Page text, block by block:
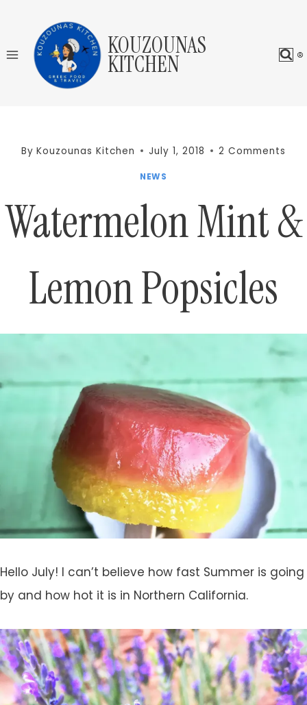
content
KOUZOUNAS
KITCHEN
By Kouzounas Kitchen July 1, 2018 2 Comments
NEWS
Watermelon Mint &
Lemon Popsicles
Hello July! I can’t believe how fast Summer is going
by and how hot it is in Northern California.